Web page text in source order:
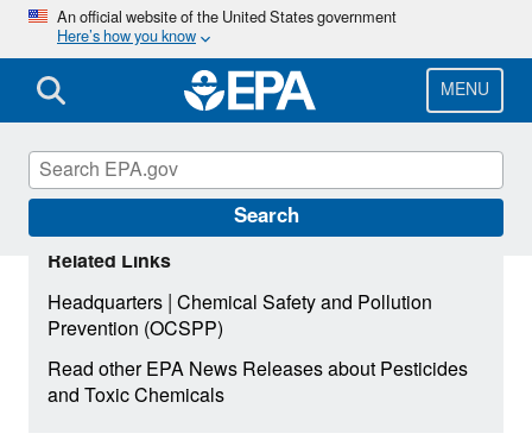
Skip
main
content
An official website of the United States government
Here’s how you know
MENU
Search
Related Links
Headquarters|Chemical Safety and Pollution
Prevention (OCSPP)
Read other EPA News Releases about Pesticides
and Toxic Chemicals